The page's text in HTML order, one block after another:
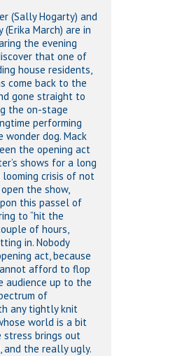
(Sally Hogarty) and
March) are in
the evening
that one of
house residents,
come back to the
gone straight to
the on-stage
performing
wonder dog. Mack
the opening act
shows for a long
crisis of not
the show,
this passel of
to “hit the
of hours,
in. Nobody
act, because
afford to flop
audience up to the
of
any tightly knit
world is a bit
stress brings out
and the really ugly.